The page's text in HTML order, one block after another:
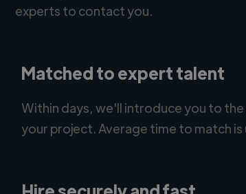
experts to contact you.
Matched to expert talent
Within days, we'll introduce you to
your project. Average time to match is